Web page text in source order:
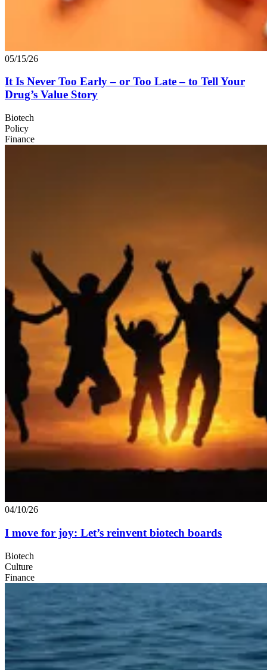
05/15/26
It Is Never Too Early – or Too Late – to Tell Your
Drug’s Value Story
Biotech
Policy
Finance
04/10/26
I move for joy: Let’s reinvent biotech boards
Biotech
Culture
Finance